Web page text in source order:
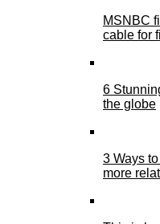
MSNBC
cable for
6
the globe
3 Ways
more